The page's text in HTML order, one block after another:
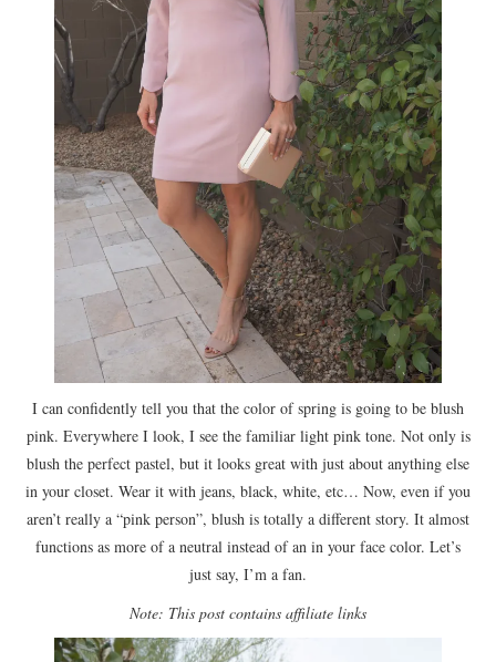
SHOP
HOLIDAY
ABOUT
I can confidently tell you that the color of spring is going to be blush
pink. Everywhere I look, I see the familiar light pink tone. Not only is
blush the perfect pastel, but it looks great with just about anything else
in your closet. Wear it with jeans, black, white, etc… Now, even if you
aren’t really a “pink person”, blush is totally a different story. It almost
functions as more of a neutral instead of an in your face color. Let’s
just say, I’m a fan.
Note: This post contains affiliate links